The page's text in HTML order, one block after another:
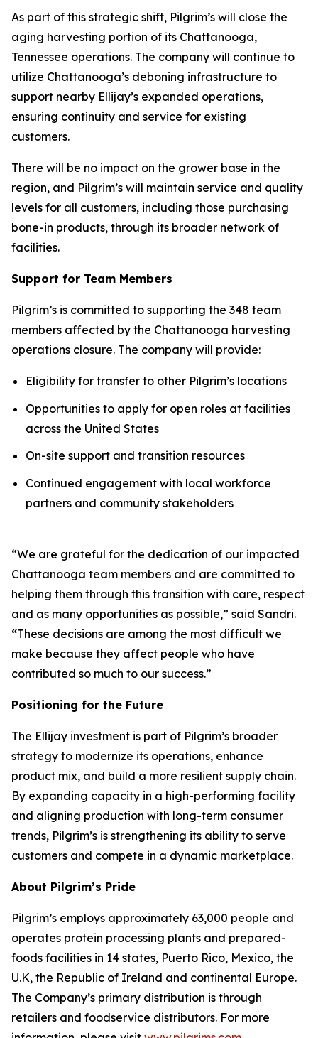
As part of this strategic shift, Pilgrim’s will close the
aging harvesting portion of its Chattanooga,
Tennessee operations. The company will continue to
utilize Chattanooga’s deboning infrastructure to
support nearby Ellijay’s expanded operations,
ensuring continuity and service for existing
customers.
There will be no impact on the grower base in the
region, and Pilgrim’s will maintain service and quality
levels for all customers, including those purchasing
bone-in products, through its broader network of
facilities.
Support for Team Members
Pilgrim’s is committed to supporting the 348 team
members affected by the Chattanooga harvesting
operations closure. The company will provide:
Eligibility for transfer to other Pilgrim’s locations
Opportunities to apply for open roles at facilities
across the United States
On-site support and transition resources
Continued engagement with local workforce
partners and community stakeholders
“We are grateful for the dedication of our impacted
Chattanooga team members and are committed to
helping them through this transition with care, respect
and as many opportunities as possible,” said Sandri.
“These decisions are among the most difficult we
make because they affect people who have
contributed so much to our success.”
Positioning for the Future
The Ellijay investment is part of Pilgrim’s broader
strategy to modernize its operations, enhance
product mix, and build a more resilient supply chain.
By expanding capacity in a high-performing facility
and aligning production with long-term consumer
trends, Pilgrim’s is strengthening its ability to serve
customers and compete in a dynamic marketplace.
About Pilgrim’s Pride
Pilgrim’s employs approximately 63,000 people and
operates protein processing plants and prepared-
foods facilities in 14 states, Puerto Rico, Mexico, the
U.K, the Republic of Ireland and continental Europe.
The Company’s primary distribution is through
retailers and foodservice distributors. For more